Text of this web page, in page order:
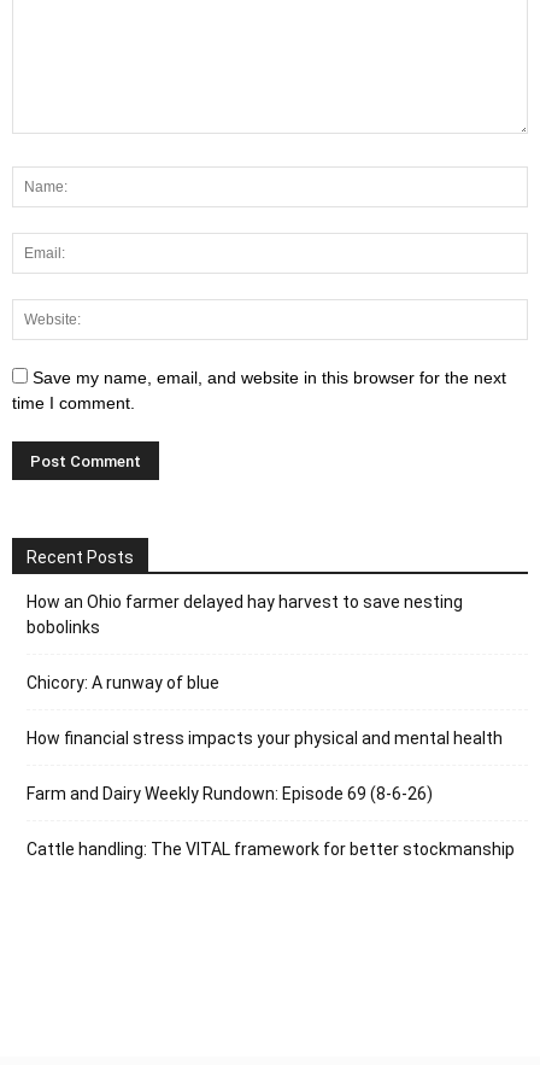
Save my name, email, and website in this browser for the next
time I comment.
Recent Posts
How an Ohio farmer delayed hay harvest to save nesting
bobolinks
Chicory: A runway of blue
How financial stress impacts your physical and mental health
Farm and Dairy Weekly Rundown: Episode 69 (8-6-26)
Cattle handling: The VITAL framework for better stockmanship